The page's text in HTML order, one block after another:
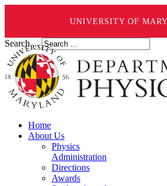
UNIVERSITY OF
Search ...
Home
About Us
Physics
Administration
Directions
Awards